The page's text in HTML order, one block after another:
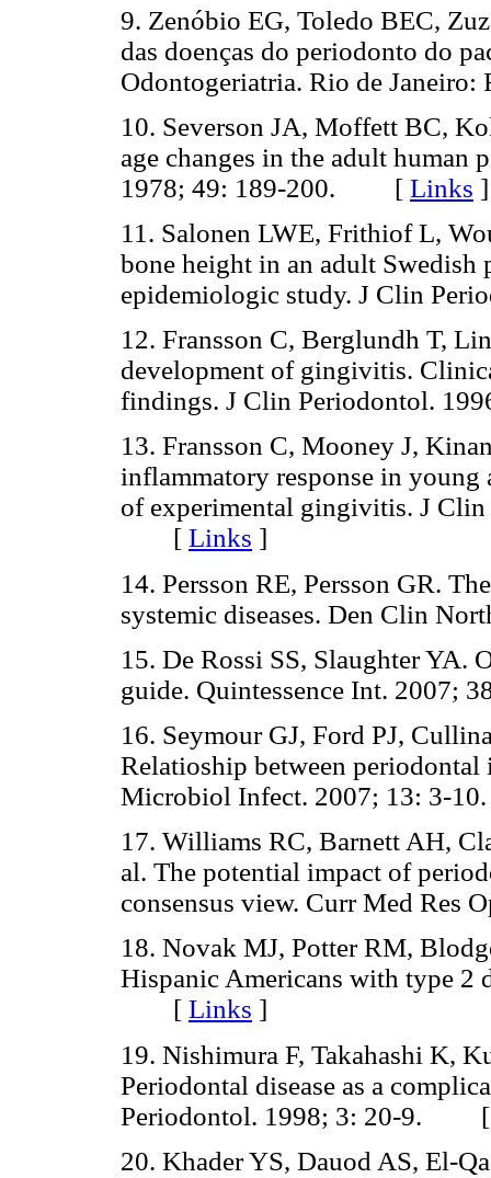
9. Zenóbio EG, Toledo BEC,
das doenças do periodonto do
Odontogeriatria. Rio de
10. Severson JA, Moffett BC,
age changes in the adult
1978; 49: 189-200. [ Links ]
11. Salonen LWE, Frithiof L,
bone height in an adult Swedish
epidemiologic study. J Clin
12. Fransson C, Berglundh T,
development of gingivitis.
findings. J Clin Periodontol.
13. Fransson C, Mooney J,
inflammatory response in young
of experimental gingivitis. J
[ Links ]
14. Persson RE, Persson GR.
systemic diseases. Den Clin
15. De Rossi SS, Slaughter YA.
guide. Quintessence Int.
16. Seymour GJ, Ford PJ,
Relatioship between
Microbiol Infect. 2007; 13:
17. Williams RC, Barnett AH,
al. The potential impact of
consensus view. Curr Med
18. Novak MJ, Potter RM,
Hispanic Americans with type 2
[ Links ]
19. Nishimura F, Takahashi K,
Periodontal disease as a
Periodontol. 1998; 3: 20-9.
20. Khader YS, Dauod AS, El-